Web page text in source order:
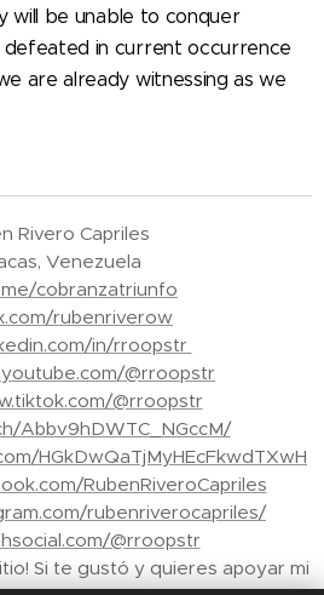
will be unable to conquer
in current occurrence
are already witnessing as we
Rivero Capriles
Venezuela
cobranzatriunfo
rubenriverow
in/rroopstr
@rroopstr
@rroopstr
Abbv9hDWTC_NGccM/
HGkDwQaTjMyHEcFkwdTXwH
RubenRiveroCapriles
rubenriverocapriles/
@rroopstr
Si te gustó y quieres apoyar mi